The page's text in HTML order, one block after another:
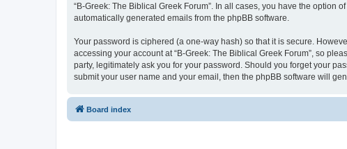
“B-Greek: The Biblical Greek Forum”. In all cases, you have the
automatically generated emails from the phpBB software.
Your password is ciphered (a one-way hash) so that it is secure.
accessing your account at “B-Greek: The Biblical Greek Forum”, so
party, legitimately ask you for your password. Should you forget your
submit your user name and your email, then the phpBB software will
Board index